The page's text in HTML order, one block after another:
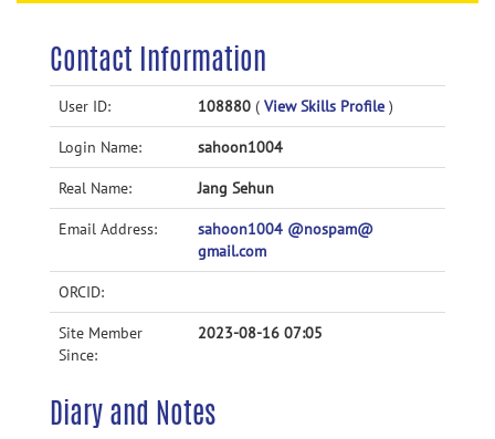
Accessibility
Contact Information
User ID: 108880 ( View Skills Profile )
Login Name: sahoon1004
Real Name: Jang Sehun
Email Address:
sahoon1004 @nospam@
gmail.com
ORCID:
Site Member
Since:
2023-08-16 07:05
Diary and Notes